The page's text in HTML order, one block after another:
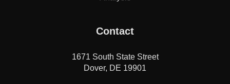
Contact
1671 South State Street
Dover, DE 19901